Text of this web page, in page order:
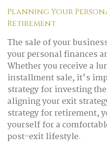
Planning Your
Retirement
The sale of your
your personal finances
Whether you receive a
installment sale, it's
strategy for investing
aligning your exit
strategy for retirement,
yourself for a
post-exit lifestyle.